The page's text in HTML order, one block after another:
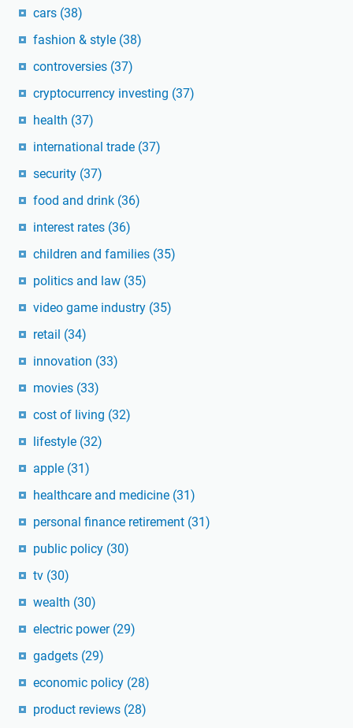
cars (38)
fashion & style (38)
controversies (37)
cryptocurrency investing (37)
health (37)
international trade (37)
security (37)
food and drink (36)
interest rates (36)
children and families (35)
politics and law (35)
video game industry (35)
retail (34)
innovation (33)
movies (33)
cost of living (32)
lifestyle (32)
apple (31)
healthcare and medicine (31)
personal finance retirement (31)
public policy (30)
tv (30)
wealth (30)
electric power (29)
gadgets (29)
economic policy (28)
product reviews (28)